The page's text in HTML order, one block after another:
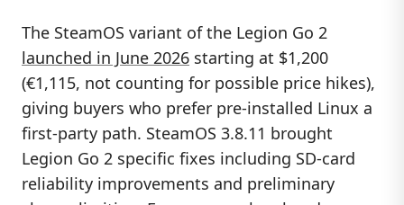
The SteamOS variant of the Legion Go 2
launched in June 2026 starting at $1,200
(€1,115, not counting for possible price hikes),
giving buyers who prefer pre-installed Linux a
first-party path. SteamOS 3.8.11 brought
Legion Go 2 specific fixes including SD-card
reliability improvements and preliminary